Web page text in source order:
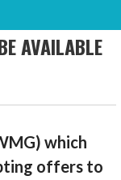
AVAILABLE
which
offers to